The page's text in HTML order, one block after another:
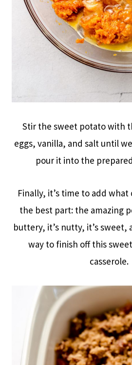
Stir the sweet potato with
eggs, vanilla, and salt until
pour it into the
Finally, it’s time to add
the best part: the amazing
buttery, it’s nutty, it’s sweet,
way to finish off this
casserole.